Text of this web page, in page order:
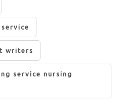
writers
service nursing